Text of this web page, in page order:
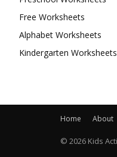
Free Worksheets
Alphabet Worksheets
Kindergarten Worksheets
Home About